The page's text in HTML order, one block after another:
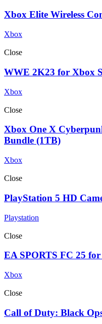
Xbox Elite Wireless
Xbox
Close
WWE 2K23 for Xbox
Xbox
Close
Xbox One X
Bundle (1TB)
Xbox
Close
PlayStation 5 HD
Playstation
Close
EA SPORTS FC 25
Xbox
Close
Call of Duty: Black